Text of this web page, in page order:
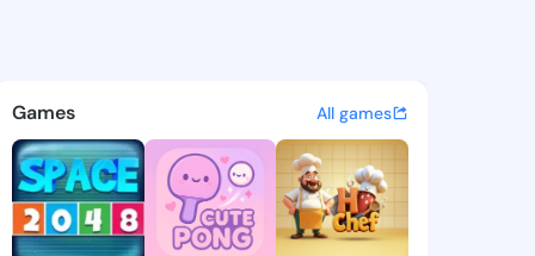
- @xeniaalishia359
discover updates, and
Games All games